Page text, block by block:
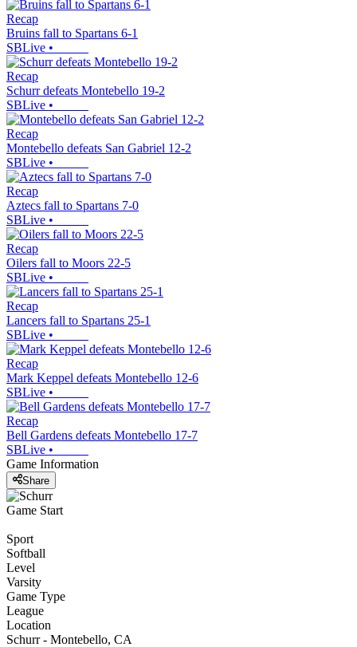
Recap
Bruins fall to Spartans 6-1
SBLive •
Recap
Schurr defeats Montebello 19-2
SBLive •
Recap
Montebello defeats San Gabriel 12-2
SBLive •
Recap
Aztecs fall to Spartans 7-0
SBLive •
Recap
Oilers fall to Moors 22-5
SBLive •
Recap
Lancers fall to Spartans 25-1
SBLive •
Recap
Mark Keppel defeats Montebello 12-6
SBLive •
Recap
Bell Gardens defeats Montebello 17-7
SBLive •
Game Information
Share
Game Start
Sport
Softball
Level
Varsity
Game Type
League
Location
Schurr - Montebello, CA